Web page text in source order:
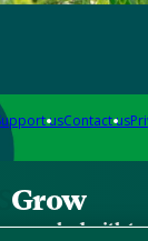
usContact us
Grow
packed with